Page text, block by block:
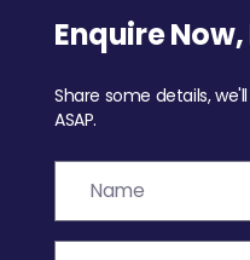
Enquire
Share some details,
ASAP.